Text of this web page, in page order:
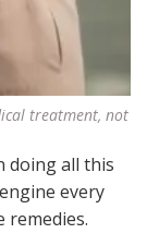
treatment, not
doing all this
every
remedies.